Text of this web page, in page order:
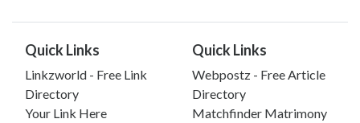
Quick Links
Linkzworld - Free Link
Directory
Your Link Here
Quick Links
Webpostz - Free Article
Directory
Matchfinder Matrimony